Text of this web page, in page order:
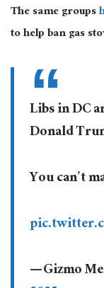
The same groups
to help ban gas
Libs in DC
Donald
You can’t
— Gizmo